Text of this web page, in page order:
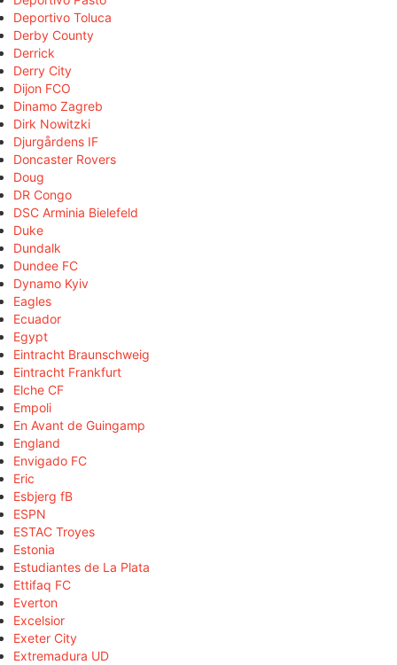
Deportivo Toluca
Derby County
Derrick
Derry City
Dijon FCO
Dinamo Zagreb
Dirk Nowitzki
Djurgårdens IF
Doncaster Rovers
Doug
DR Congo
DSC Arminia Bielefeld
Duke
Dundalk
Dundee FC
Dynamo Kyiv
Eagles
Ecuador
Egypt
Eintracht Braunschweig
Eintracht Frankfurt
Elche CF
Empoli
En Avant de Guingamp
England
Envigado FC
Eric
Esbjerg fB
ESPN
ESTAC Troyes
Estonia
Estudiantes de La Plata
Ettifaq FC
Everton
Excelsior
Exeter City
Extremadura UD